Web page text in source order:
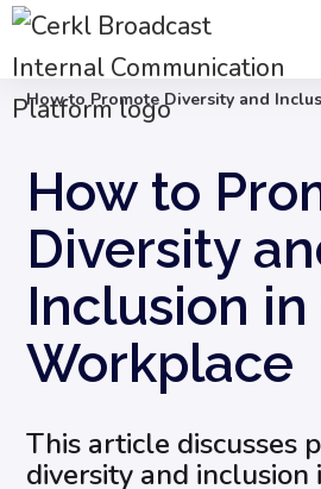
Blog
Internal Email Communication
How to Promote Diversity and
How to
Diversity
Inclusion
Workplace
This article discusses
diversity and inclusion